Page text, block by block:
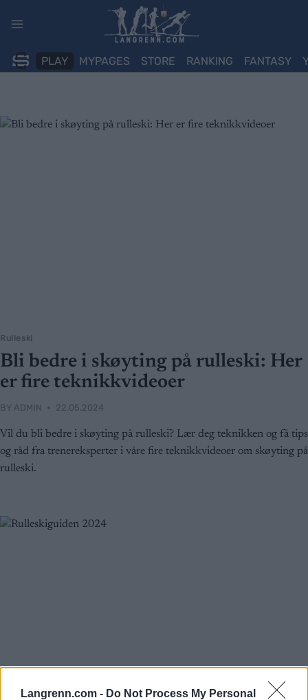
Langrenn.com - Do Not Process My Personal
PLAY MYPAGES STORE RANKING FANTASY
Rulleski
Bli bedre i skøyting på rulleski: Her
er fire teknikkvideoer
BY ADMIN 22.05.2024
Vil du bli bedre i skøyting på rulleski? Lær deg teknikken og få tips
og råd fra trenereksperter i våre fire teknikkvideoer om skøyting på
rulleski.